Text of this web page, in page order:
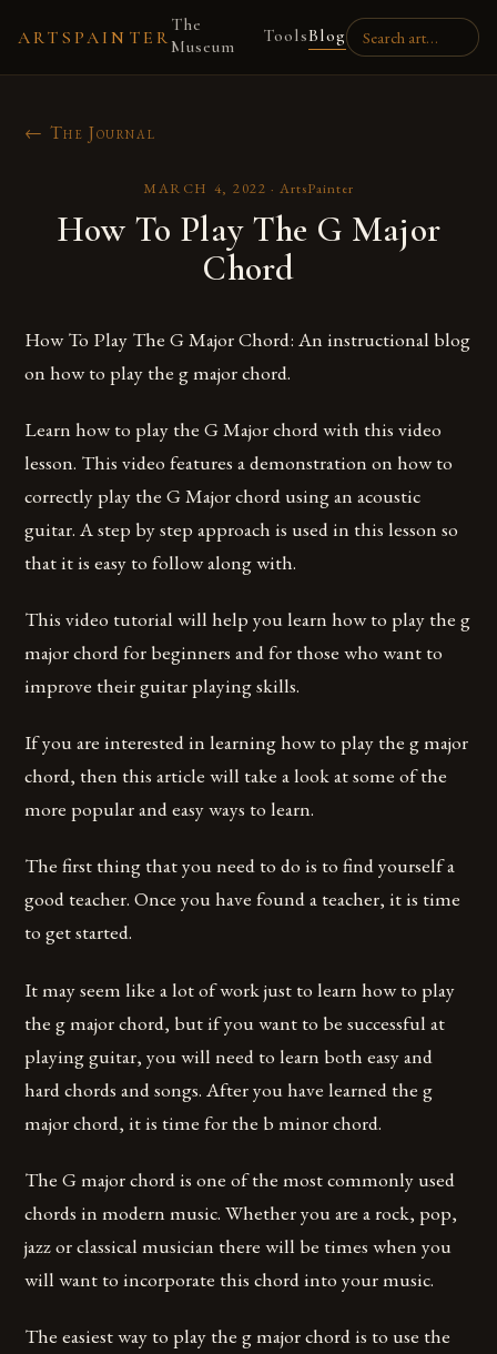
ARTSPAINTER
The
Museum
ToolsBlog
← The Journal
MARCH 4, 2022 ·ArtsPainter
How To Play The G Major
Chord
How To Play The G Major Chord: An instructional blog
on how to play the g major chord.
Learn how to play the G Major chord with this video
lesson. This video features a demonstration on how to
correctly play the G Major chord using an acoustic
guitar. A step by step approach is used in this lesson so
that it is easy to follow along with.
This video tutorial will help you learn how to play the g
major chord for beginners and for those who want to
improve their guitar playing skills.
If you are interested in learning how to play the g major
chord, then this article will take a look at some of the
more popular and easy ways to learn.
The first thing that you need to do is to find yourself a
good teacher. Once you have found a teacher, it is time
to get started.
It may seem like a lot of work just to learn how to play
the g major chord, but if you want to be successful at
playing guitar, you will need to learn both easy and
hard chords and songs. After you have learned the g
major chord, it is time for the b minor chord.
The G major chord is one of the most commonly used
chords in modern music. Whether you are a rock, pop,
jazz or classical musician there will be times when you
will want to incorporate this chord into your music.
The easiest way to play the g major chord is to use the